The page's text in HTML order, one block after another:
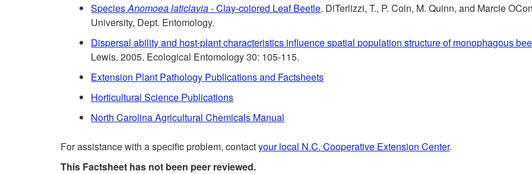
SpeciesAnomoea laticlavia- Clay-colored Leaf Beetle. DiTerlizzi, T., P. Coin, M. Quinn, and Marcie
University, Dept. Entomology.
Dispersal ability and host-plant characteristics influence spatial population structure of monophagous
Lewis. 2005. Ecological Entomology 30: 105-115.
Extension Plant Pathology Publications and Factsheets
Horticultural Science Publications
North Carolina Agricultural Chemicals Manual
For assistance with a specific problem, contactyour local N.C. Cooperative Extension Center.
This Factsheet has not been peer reviewed.